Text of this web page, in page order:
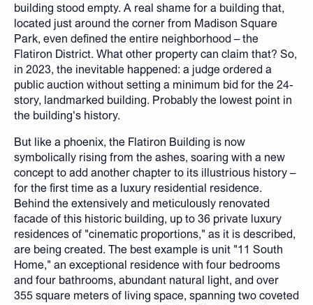
building stood empty. A real shame for a building that,
located just around the corner from Madison Square
Park, even defined the entire neighborhood – the
Flatiron District. What other property can claim that? So,
in 2023, the inevitable happened: a judge ordered a
public auction without setting a minimum bid for the 24-
story, landmarked building. Probably the lowest point in
the building's history.
But like a phoenix, the Flatiron Building is now
symbolically rising from the ashes, soaring with a new
concept to add another chapter to its illustrious history –
for the first time as a luxury residential residence.
Behind the extensively and meticulously renovated
facade of this historic building, up to 36 private luxury
residences of "cinematic proportions," as it is described,
are being created. The best example is unit "11 South
Home," an exceptional residence with four bedrooms
and four bathrooms, abundant natural light, and over
355 square meters of living space, spanning two coveted